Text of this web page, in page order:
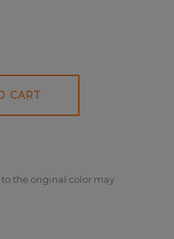
CART
the original color may